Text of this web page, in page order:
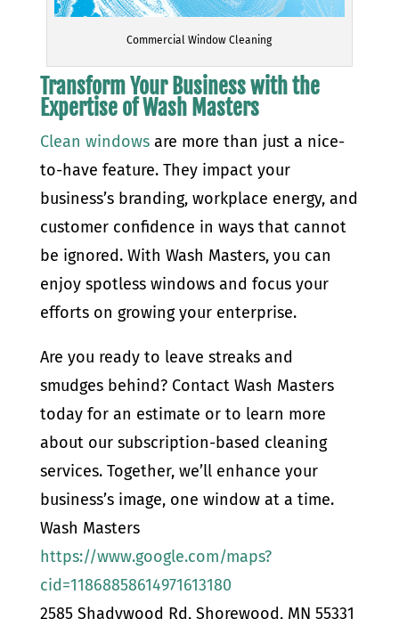
Commercial Window Cleaning
Transform Your Business with the
Expertise of Wash Masters
Clean windowsare more than just a nice-
to-have feature. They impact your
business’s branding, workplace energy, and
customer confidence in ways that cannot
be ignored. With Wash Masters, you can
enjoy spotless windows and focus your
efforts on growing your enterprise.
Are you ready to leave streaks and
smudges behind? Contact Wash Masters
today for an estimate or to learn more
about our subscription-based cleaning
services. Together, we’ll enhance your
business’s image, one window at a time.
Wash Masters
https://www.google.com/maps?
cid=11868858614971613180
2585 Shadywood Rd, Shorewood, MN 55331